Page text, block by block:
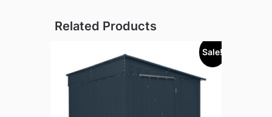
Related Products
Sale!